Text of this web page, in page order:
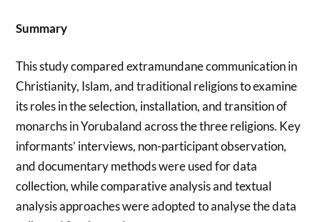
Summary
This study compared extramundane communication in
Christianity, Islam, and traditional religions to examine
its roles in the selection, installation, and transition of
monarchs in Yorubaland across the three religions. Key
informants’ interviews, non-participant observation,
and documentary methods were used for data
collection, while comparative analysis and textual
analysis approaches were adopted to analyse the data